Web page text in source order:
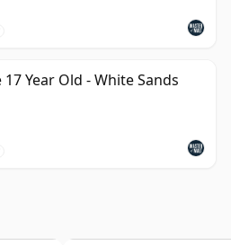
Year Old - White Sands